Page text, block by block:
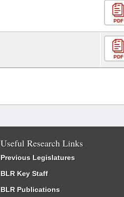
PDF
PDF
Useful Research Links
Previous Legislatures
BLR Key Staff
BLR Publications